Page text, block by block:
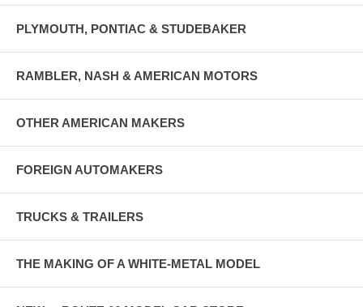
PLYMOUTH, PONTIAC & STUDEBAKER
RAMBLER, NASH & AMERICAN MOTORS
OTHER AMERICAN MAKERS
FOREIGN AUTOMAKERS
TRUCKS & TRAILERS
THE MAKING OF A WHITE-METAL MODEL